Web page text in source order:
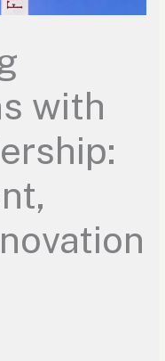
with